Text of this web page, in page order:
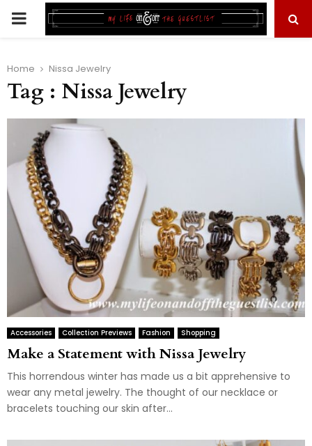
PRIMARY
Home Nissa Jewelry
Tag : Nissa Jewelry
Accessories Collection Previews Fashion Shopping
Make a Statement with Nissa Jewelry
This horrendous winter has made us a bit apprehensive to
wear any metal jewelry. The thought of our necklace or
bracelets touching our skin after...